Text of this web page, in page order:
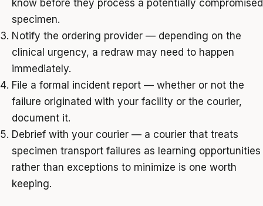
know before they process a potentially compromised
specimen.
Notify the ordering provider — depending on the
clinical urgency, a redraw may need to happen
immediately.
File a formal incident report — whether or not the
failure originated with your facility or the courier,
document it.
Debrief with your courier — a courier that treats
specimen transport failures as learning opportunities
rather than exceptions to minimize is one worth
keeping.